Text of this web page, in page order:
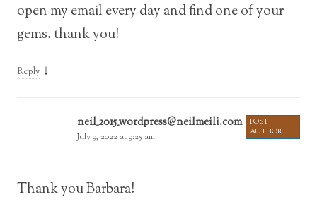
open my email every day and find one of your
gems. thank you!
Reply ↓
neil_2015_wordpress@neilmeili.com
POST
AUTHOR
July 9, 2022 at 9:25 am
Thank you Barbara!